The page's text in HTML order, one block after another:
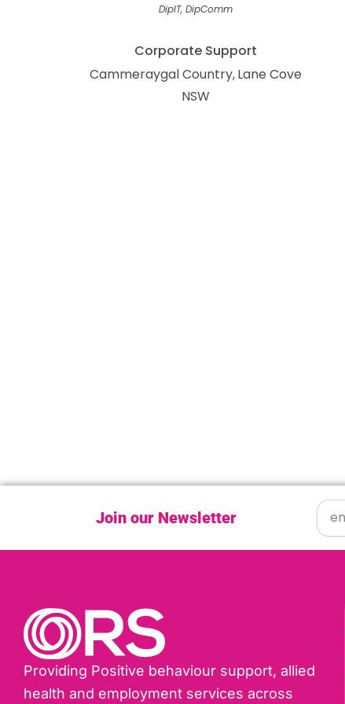
DipIT, DipComm
Corporate Support
Cammeraygal Country Lane Cove
NSW
Join our Newsletter
Providing Positive behaviour support, allied
health and employment services across